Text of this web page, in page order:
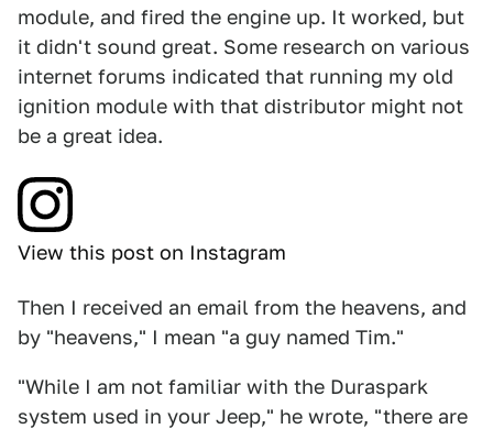
module, and fired the engine up. It worked, but
it didn't sound great. Some research on various
internet forums indicated that running my old
ignition module with that distributor might not
be a great idea.
View this post on Instagram
Then I received an email from the heavens, and
by "heavens," I mean "a guy named Tim."
"While I am not familiar with the Duraspark
system used in your Jeep," he wrote, "there are